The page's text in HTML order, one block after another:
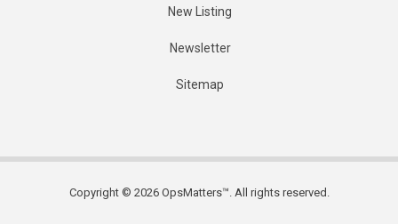
New Listing
Newsletter
Sitemap
Copyright © 2026 OpsMatters™. All rights reserved.